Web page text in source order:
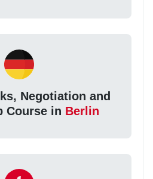
Negotiation and
Course in Berlin